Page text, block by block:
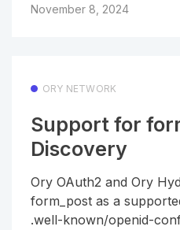
November 8, 2024
ORY NETWORK
Support for
Discovery
Ory OAuth2 and Ory
form_post as a
.well-known/openid-